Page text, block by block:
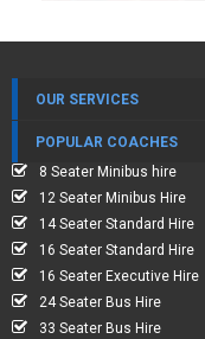
OUR SERVICES
POPULAR COACHES
8 Seater Minibus hire
12 Seater Minibus Hire
14 Seater Standard Hire
16 Seater Standard Hire
16 Seater Executive Hire
24 Seater Bus Hire
33 Seater Bus Hire